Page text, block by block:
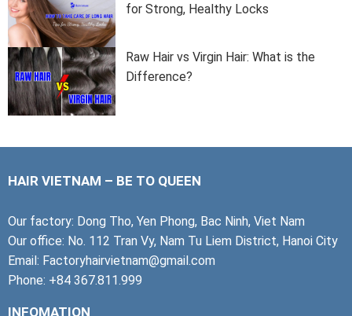
for Strong, Healthy Locks
Raw Hair vs Virgin Hair: What is the
Difference?
HAIR VIETNAM – BE TO QUEEN
Our factory: Dong Tho, Yen Phong, Bac Ninh, Viet Nam
Our office: No. 112 Tran Vy, Nam Tu Liem District, Hanoi City
Email: Factoryhairvietnam@gmail.com
Phone: +84 367.811.999
INFOMATION